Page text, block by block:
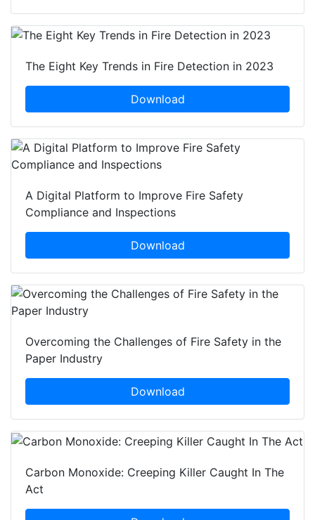
The Eight Key Trends in Fire Detection in 2023
Download
A Digital Platform to Improve Fire Safety
Compliance and Inspections
Download
Overcoming the Challenges of Fire Safety in the
Paper Industry
Download
Carbon Monoxide: Creeping Killer Caught In The
Act